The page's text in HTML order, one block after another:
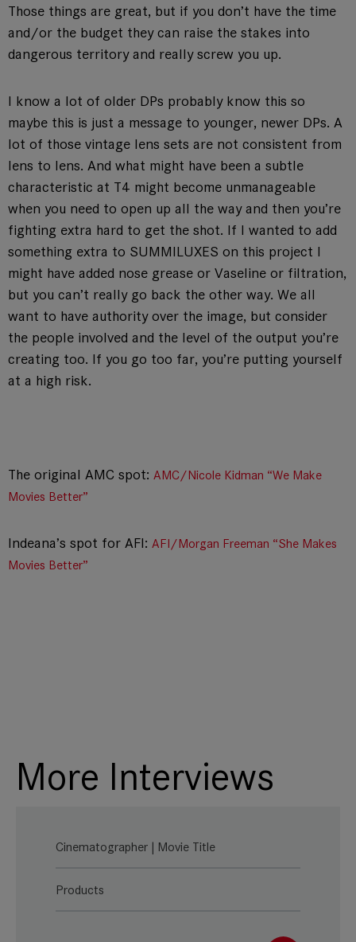
Those things are great, but if you don’t have the time
and/or the budget they can raise the stakes into
dangerous territory and really screw you up.
I know a lot of older DPs probably know this so
maybe this is just a message to younger, newer DPs. A
lot of those vintage lens sets are not consistent from
lens to lens. And what might have been a subtle
characteristic at T4 might become unmanageable
when you need to open up all the way and then you’re
fighting extra hard to get the shot. If I wanted to add
something extra to SUMMILUXES on this project I
might have added nose grease or Vaseline or filtration,
but you can’t really go back the other way. We all
want to have authority over the image, but consider
the people involved and the level of the output you’re
creating too. If you go too far, you’re putting yourself
at a high risk.
The original AMC spot: AMC/Nicole Kidman “We Make
Movies Better”
Indeana’s spot for AFI: AFI/Morgan Freeman “She Makes
Movies Better”
More Interviews
Cinematographer | Movie Title
Products